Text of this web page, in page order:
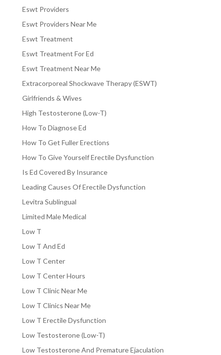
Eswt Providers
Eswt Providers Near Me
Eswt Treatment
Eswt Treatment For Ed
Eswt Treatment Near Me
Extracorporeal Shockwave Therapy (ESWT)
Girlfriends & Wives
High Testosterone (Low-T)
How To Diagnose Ed
How To Get Fuller Erections
How To Give Yourself Erectile Dysfunction
Is Ed Covered By Insurance
Leading Causes Of Erectile Dysfunction
Levitra Sublingual
Limited Male Medical
Low T
Low T And Ed
Low T Center
Low T Center Hours
Low T Clinic Near Me
Low T Clinics Near Me
Low T Erectile Dysfunction
Low Testosterone (Low-T)
Low Testosterone And Premature Ejaculation